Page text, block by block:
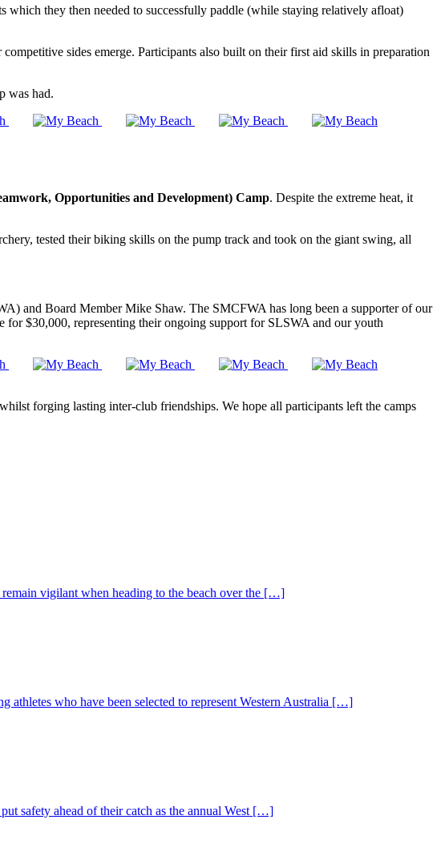
they then needed to successfully paddle (while staying relatively afloat)
sides emerge. Participants also built on their first aid skills in preparation
was had.
Opportunities and Development) Camp. Despite the extreme heat, it
tested their biking skills on the pump track and took on the giant swing, all
and Board Member Mike Shaw. The SMCFWA has long been a supporter of our
$30,000, representing their ongoing support for SLSWA and our youth
forging lasting inter-club friendships. We hope all participants left the camps
vigilant when heading to the beach over the […]
athletes who have been selected to represent Western Australia […]
safety ahead of their catch as the annual West […]